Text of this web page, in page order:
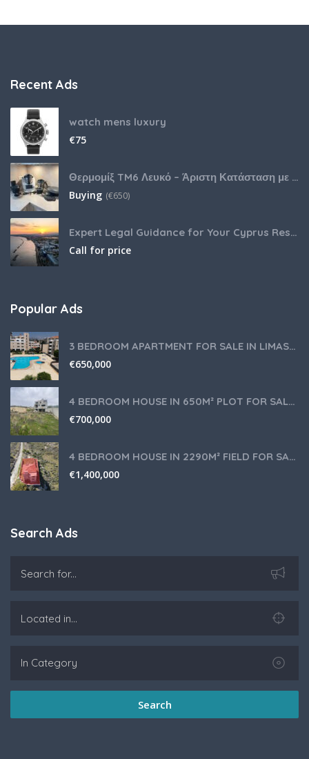
Recent Ads
watch mens luxury
€75
Θερμομίξ TM6 Λευκό – Άριστη Κατάσταση με Πολλά Αξεσουάρ
Buying (€650)
Expert Legal Guidance for Your Cyprus Residency
Call for price
Popular Ads
3 BEDROOM APARTMENT FOR SALE IN LIMASSOL,GERMASOGEIA TOURIST AREA
€650,000
4 BEDROOM HOUSE IN 650M² PLOT FOR SALE IN PANIOTIS AREA, LIMASSOL
€700,000
4 BEDROOM HOUSE IN 2290M² FIELD FOR SALE IN PANIOTIS AREA, LIMASSOL
€1,400,000
Search Ads
Search